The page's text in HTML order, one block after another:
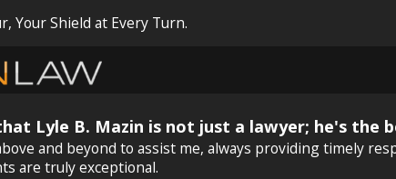
Your Shield at Every Turn.
Lyle B. Mazin is not just a lawyer; he's the
and beyond to assist me, always providing timely
are truly exceptional.